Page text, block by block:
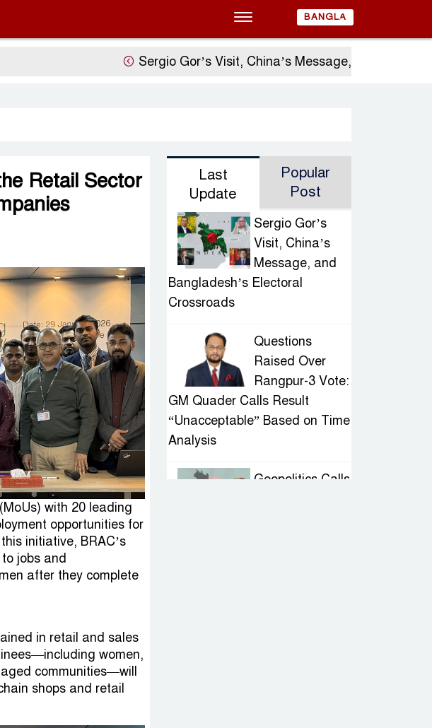
BANGLA
Sergio Gor’s Visit, China’s Message, and Bangladesh’s
Retail Sector
with 20 leading
opportunities for
initiative, BRAC’s
jobs and
after they complete
in retail and sales
women,
communities—will
shops and retail
Last
Update
Popular
Post
Sergio Gor’s
Visit, China’s
Message, and
Bangladesh’s Electoral
Crossroads
Questions
Raised Over
Rangpur-3 Vote:
GM Quader Calls Result
“Unacceptable” Based on Time
Analysis
Geopolitics Calls